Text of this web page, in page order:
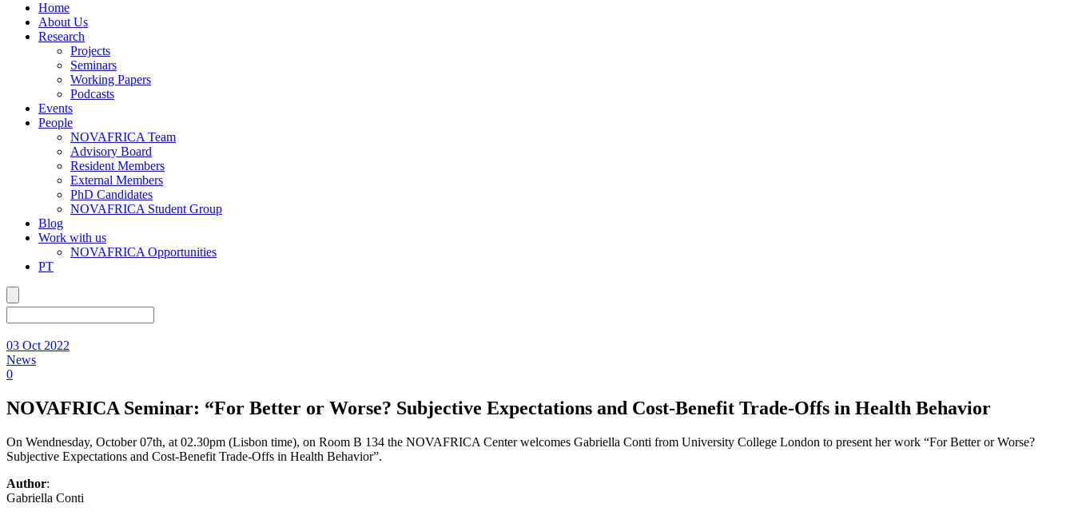
Home
About Us
Research
Projects
Seminars
Working Papers
Podcasts
Events
People
NOVAFRICA Team
Advisory Board
Resident Members
External Members
PhD Candidates
NOVAFRICA Student Group
Blog
Work with us
NOVAFRICA Opportunities
PT
03 Oct 2022
News
0
NOVAFRICA Seminar: “For Better or Worse? Subjective Expectations and Cost-Benefit Trade-Offs in Health Behavior
On Wendnesday, October 07th, at 02.30pm (Lisbon time), on Room B 134 the NOVAFRICA Center welcomes Gabriella Conti from University College London to present her work “For Better or Worse?
Subjective Expectations and Cost-Benefit Trade-Offs in Health Behavior”.
Author:
Gabriella Conti